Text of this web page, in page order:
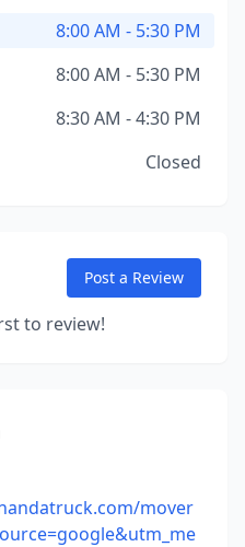
8:00 AM - 5:30 PM
8:00 AM - 5:30 PM
8:30 AM - 4:30 PM
Closed
Post a Review
to review!
mover